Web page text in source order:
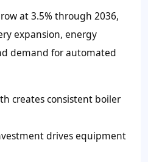
at 3.5% through 2036,
expansion, energy
demand for automated
creates consistent boiler
drives equipment